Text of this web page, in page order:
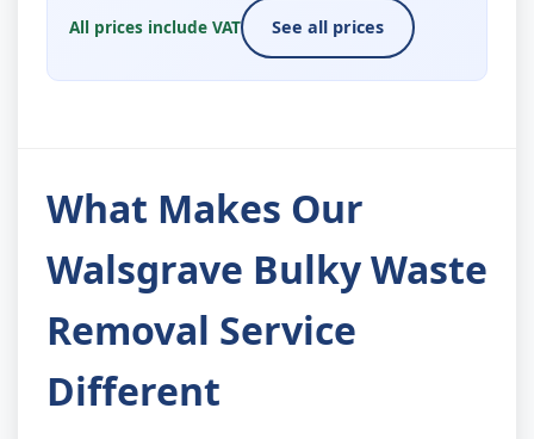
All prices include VAT See all prices
What Makes Our
Walsgrave Bulky Waste
Removal Service
Different